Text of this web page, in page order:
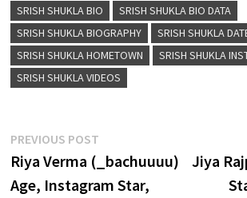
SRISH SHUKLA BIO
SRISH SHUKLA BIO DATA
SRISH SHUKLA BIOGRAPHY
SRISH SHUKLA
SRISH SHUKLA HOMETOWN
SRISH SHUKLA
SRISH SHUKLA VIDEOS
Post
navigation
PREVIOUS POSTPrevious
post:
Riya Verma (_bachuuuu)
Age, Instagram Star,
Jiya